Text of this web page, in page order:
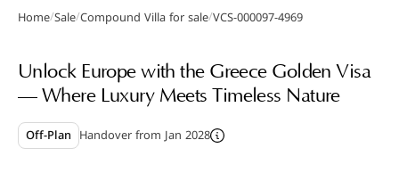
Gallery
Home/Sale/Compound Villa for sale/VCS-000097-4969
Unlock Europe with the Greece Golden Visa
— Where Luxury Meets Timeless Nature
Off-Plan Handover from Jan 2028